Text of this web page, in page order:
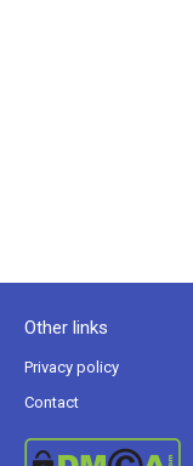
Other links
Privacy policy
Contact